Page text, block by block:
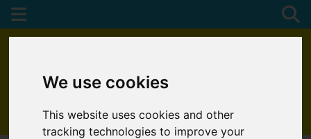
We use cookies
This website uses cookies and other
tracking technologies to improve your
01872 272622